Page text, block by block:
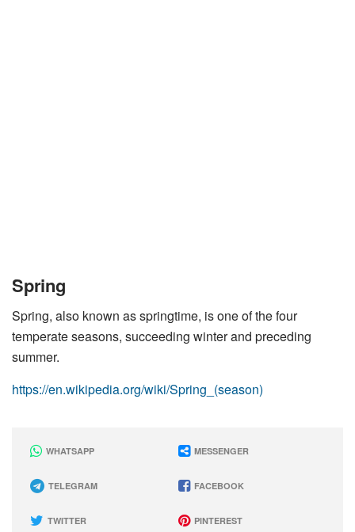
Spring
Spring, also known as springtime, is one of the four
temperate seasons, succeeding winter and preceding
summer.
https://en.wikipedia.org/wiki/Spring_(season)
WHATSAPP MESSENGER
TELEGRAM FACEBOOK
TWITTER PINTEREST